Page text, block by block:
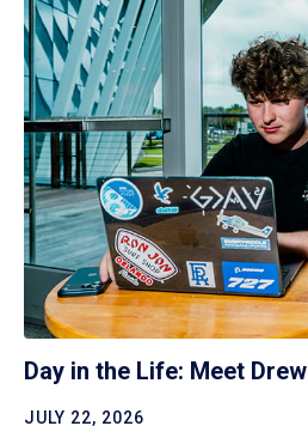
Day in the Life: Meet Drew
JULY 22, 2026